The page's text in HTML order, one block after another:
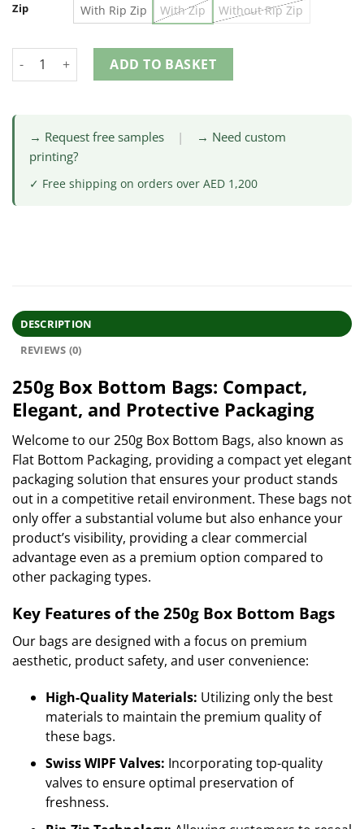
Zip With Rip Zip With Zip Without Rip Zip
ADD TO BASKET
→ Request free samples |
→ Need custom
printing?
✓ Free shipping on orders over AED 1,200
DESCRIPTION
REVIEWS (0)
250g Box Bottom Bags: Compact,
Elegant, and Protective Packaging
Welcome to our 250g Box Bottom Bags, also known as
Flat Bottom Packaging, providing a compact yet elegant
packaging solution that ensures your product stands
out in a competitive retail environment. These bags not
only offer a substantial volume but also enhance your
product’s visibility, providing a clear commercial
advantage even as a premium option compared to
other packaging types.
Key Features of the 250g Box Bottom Bags
Our bags are designed with a focus on premium
aesthetic, product safety, and user convenience:
High-Quality Materials: Utilizing only the best
materials to maintain the premium quality of
these bags.
Swiss WIPF Valves: Incorporating top-quality
valves to ensure optimal preservation of
freshness.